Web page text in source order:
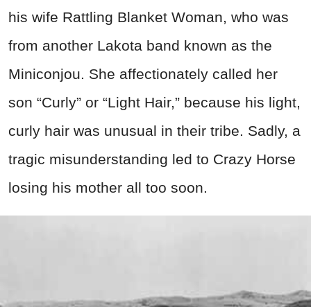
his wife Rattling Blanket Woman, who was
from another Lakota band known as the
Miniconjou. She affectionately called her
son “Curly” or “Light Hair,” because his light,
curly hair was unusual in their tribe. Sadly, a
tragic misunderstanding led to Crazy Horse
losing his mother all too soon.